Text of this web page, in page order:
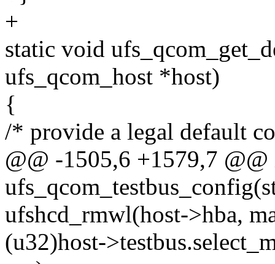
+
static void
ufs_qcom_host *host)
{
/* provide a legal default
@@ -1505,6 +1579,7
ufshcd_rmwl(host->hba,
(u32)host-